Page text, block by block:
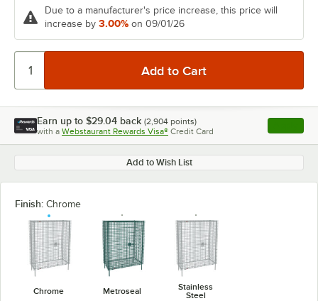
Due to a manufacturer's price increase, this price will
increase by 3.00% on 09/01/26
Earn up to $29.04 back (2,904 points)
with a Webstaurant Rewards Visa® Credit Card , opens
Add to Wish List
Finish: Chrome
Chrome Metroseal
Stainless
Steel